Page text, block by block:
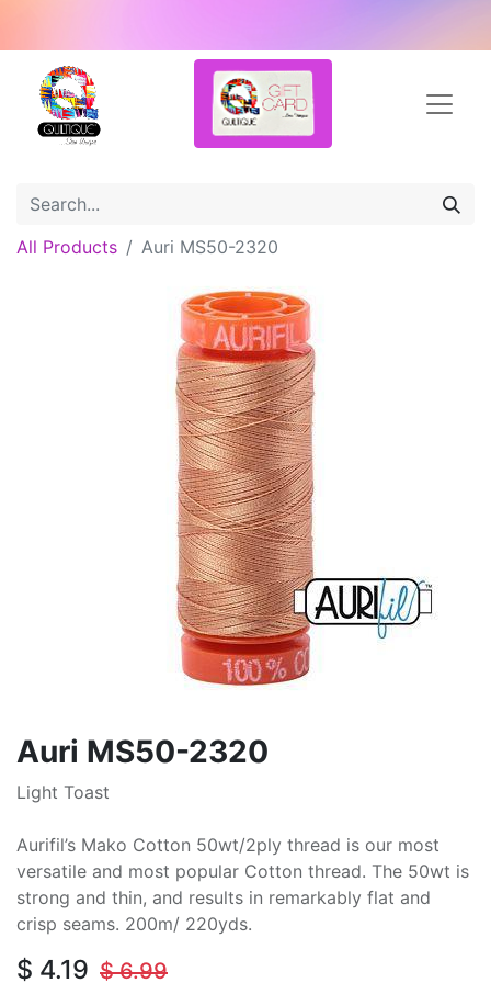
All Products Auri MS50-2320
Auri MS50-2320
Light Toast
Aurifil’s Mako Cotton 50wt/2ply thread is our most
versatile and most popular Cotton thread. The 50wt is
strong and thin, and results in remarkably flat and
crisp seams. 200m/ 220yds.
$ 4.19 $6.99